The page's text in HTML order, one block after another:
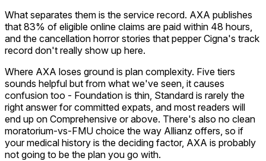
What separates them is the service record. AXA publishes
that 83% of eligible online claims are paid within 48 hours,
and the cancellation horror stories that pepper Cigna's track
record don't really show up here.
Where AXA loses ground is plan complexity. Five tiers
sounds helpful but from what we've seen, it causes
confusion too - Foundation is thin, Standard is rarely the
right answer for committed expats, and most readers will
end up on Comprehensive or above. There's also no clean
moratorium-vs-FMU choice the way Allianz offers, so if
your medical history is the deciding factor, AXA is probably
not going to be the plan you go with.